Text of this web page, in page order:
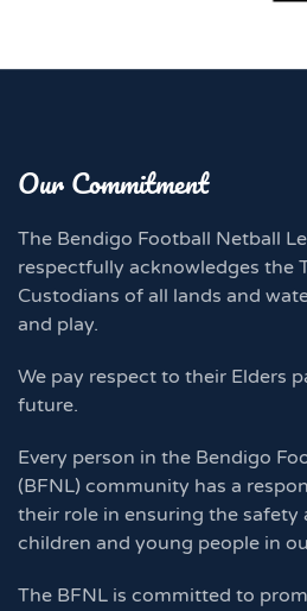
Our Commitment
The Bendigo Football Netball
respectfully acknowledges the
Custodians of all lands and
and play.
We pay respect to their Elders
future.
Every person in the Bendigo
(BFNL) community has a
their role in ensuring the safety
children and young people in
The BFNL is committed to